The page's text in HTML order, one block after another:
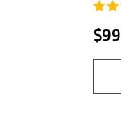
5.00
out
$